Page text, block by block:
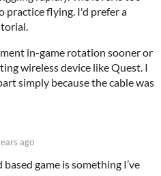
practice flying. I'd prefer a
in-game rotation sooner or
wireless device like Quest. I
simply because the cable was
ago
game is something I’ve